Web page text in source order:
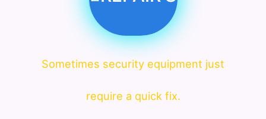
Sometimes security equipment just
require a quick fix.